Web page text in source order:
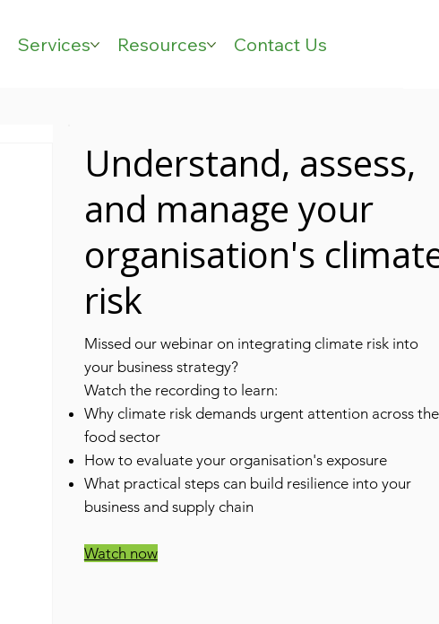
Services Resources Contact Us
Understand, assess,
and manage your
organisation's
risk
Missed our webinar on integrating climate risk into
your business strategy?
Watch the recording to learn:
​Why climate risk demands urgent attention across the
food sector
How to evaluate your organisation's exposure
What practical steps can build resilience into your
business and supply chain
Watch now